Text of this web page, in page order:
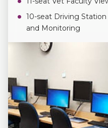
10-seat Driving
and Monitoring